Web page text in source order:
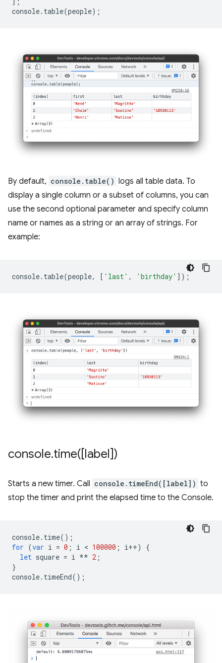
console. table(people);
By default, console.table() logs all table data. To
display a single column or a subset of columns, you can
use the second optional parameter and specify column
name or names as a string or an array of strings. For
example:
console. table(people, [ 'last' , 'birthday' ]);
console.time([label])
Starts a new timer. Call console.timeEnd([label]) to
stop the timer and print the elapsed time to the Console.
console. time();
for (var i = 0 ; i < 100000 ; i++)
{
let square = i ** 2 ;
}
console. timeEnd();